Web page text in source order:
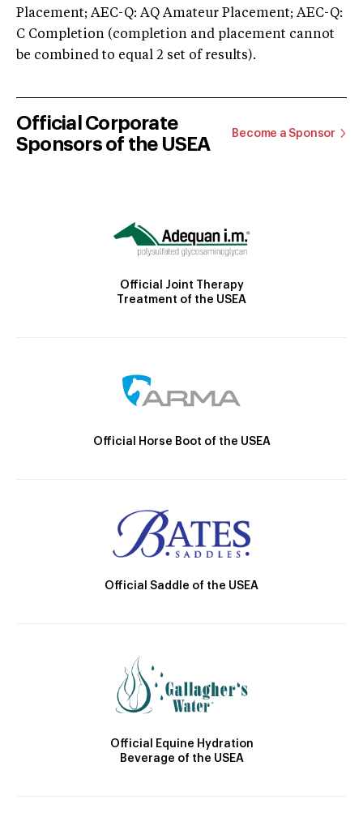
Placement; AEC-Q: AQ Amateur Placement; AEC-Q:
C Completion (completion and placement cannot
be combined to equal 2 set of results).
Official Corporate
Sponsors of the USEA
Become a Sponsor
Official Joint Therapy
Treatment of the USEA
Official Horse Boot of the USEA
Official Saddle of the USEA
Official Equine Hydration
Beverage of the USEA